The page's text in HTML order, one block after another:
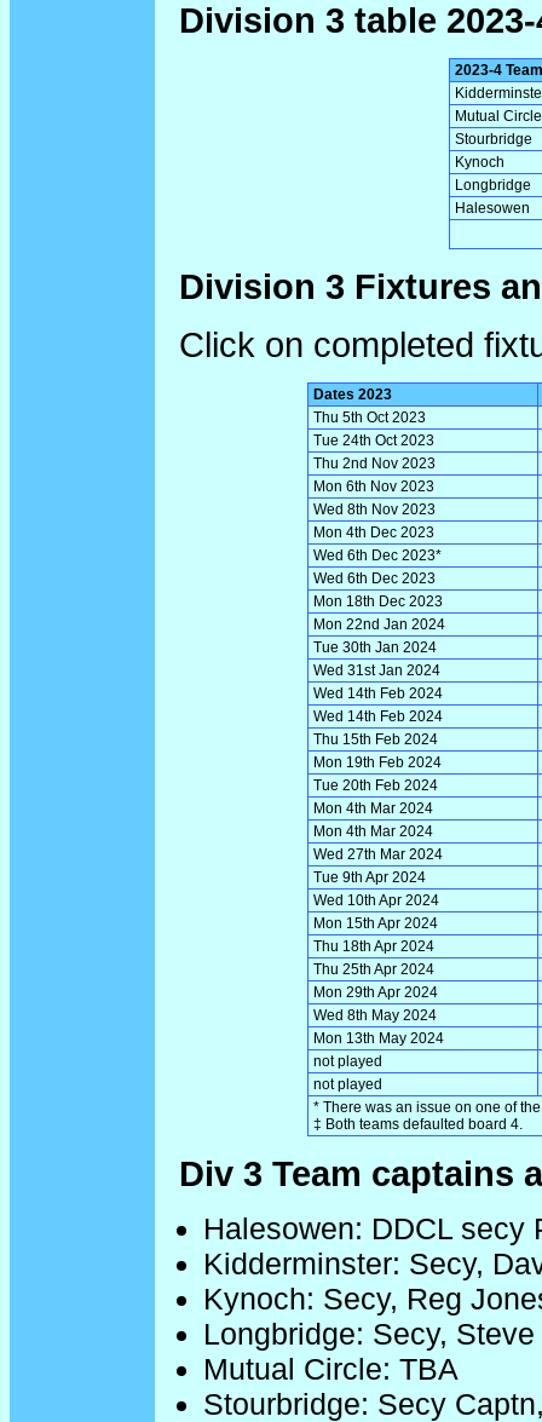
Division 3 table
2023-4
Mutual Circle
Stourbridge
Kynoch
Longbridge
Halesowen
Division 3 Fixtures
Click on completed
Dates 2023
Thu 5th Oct 2023
Tue 24th Oct 2023
Thu 2nd Nov 2023
Mon 6th Nov 2023
Wed 8th Nov 2023
Mon 4th Dec 2023
Wed 6th Dec 2023*
Wed 6th Dec 2023
Mon 18th Dec 2023
Mon 22nd Jan 2024
Tue 30th Jan 2024
Wed 31st Jan 2024
Wed 14th Feb 2024
Wed 14th Feb 2024
Thu 15th Feb 2024
Mon 19th Feb 2024
Tue 20th Feb 2024
Mon 4th Mar 2024
Mon 4th Mar 2024
Wed 27th Mar 2024
Tue 9th Apr 2024
Wed 10th Apr 2024
Mon 15th Apr 2024
Thu 18th Apr 2024
Thu 25th Apr 2024
Mon 29th Apr 2024
Wed 8th May 2024
Mon 13th May 2024
not played
not played
* There was an issue on one of
‡ Both teams defaulted board 4.
Div 3 Team captains
Halesowen: DDCL secy
Kidderminster: Secy,
Kynoch: Secy, Reg
Longbridge: Secy,
Mutual Circle: TBA
Stourbridge: Secy